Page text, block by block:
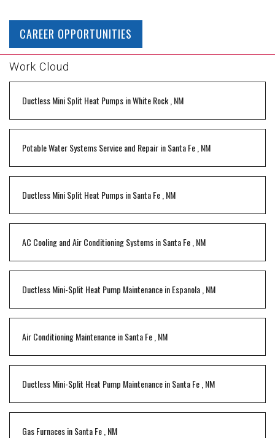
CAREER OPPORTUNITIES
Work Cloud
Ductless Mini Split Heat PumpsinWhite Rock NM
Potable Water Systems Service and RepairinSanta Fe NM
Ductless Mini Split Heat PumpsinSanta Fe NM
AC Cooling and Air Conditioning SystemsinSanta Fe NM
Ductless Mini-Split Heat Pump MaintenanceinEspanola NM
Air Conditioning MaintenanceinSanta Fe NM
Ductless Mini-Split Heat Pump MaintenanceinSanta Fe NM
Gas FurnacesinSanta Fe NM